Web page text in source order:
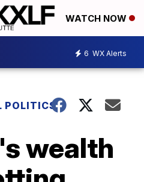
WATCH NOW
6 WX Alerts
POLITICS
wealth